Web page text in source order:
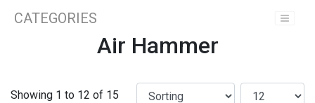
CATEGORIES
Air Hammer
Showing 1 to 12 of 15